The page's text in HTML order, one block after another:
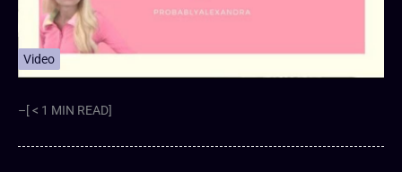
Video
–[ < 1 MIN READ]